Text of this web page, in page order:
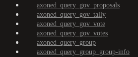
axoned_query_gov_proposals
axoned_query_gov_tally
axoned_query_gov_vote
axoned_query_gov_votes
axoned_query_group
axoned_query_group_group-info